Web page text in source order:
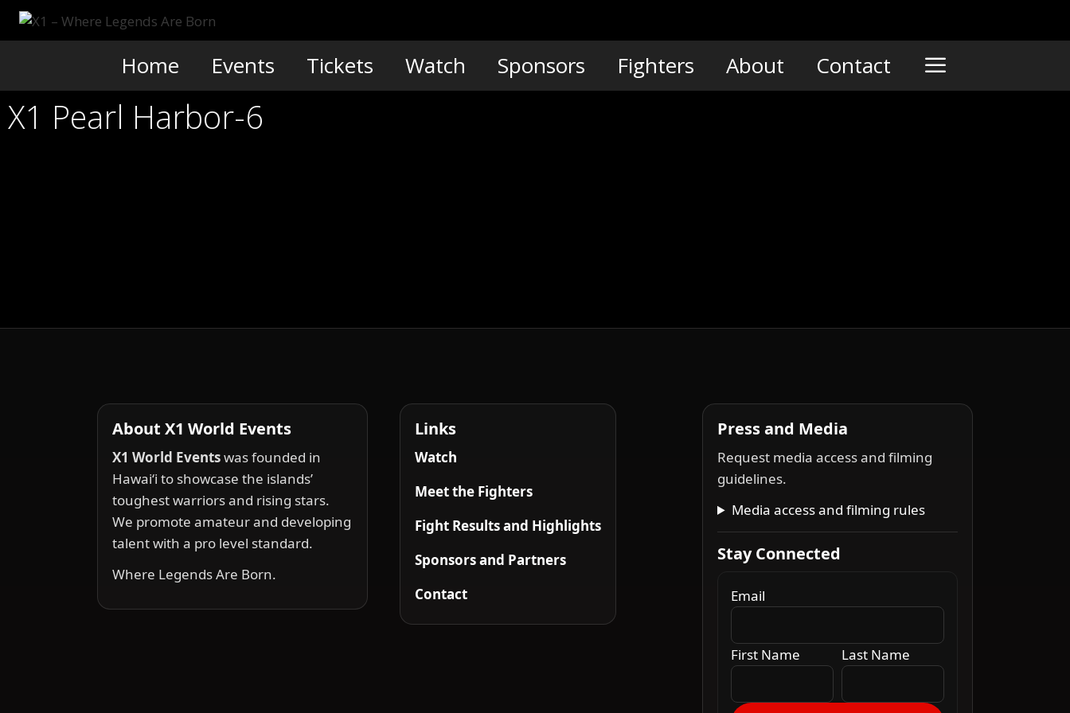
Skip
Home Events Tickets Watch Sponsors Fighters About Contact
X1 Pearl Harbor-6
About X1 World Events
X1 World Eventswas founded in
Hawai‘i to showcase the islands’
toughest warriors and rising stars.
We promote amateur and developing
talent with a pro level standard.
Where Legends Are Born.
Links
Watch
Meet the Fighters
Fight Results and Highlights
Sponsors and Partners
Contact
Press and Media
Request media access and filming
guidelines.
Media access and filming rules
Stay Connected
Email
First Name Last Name